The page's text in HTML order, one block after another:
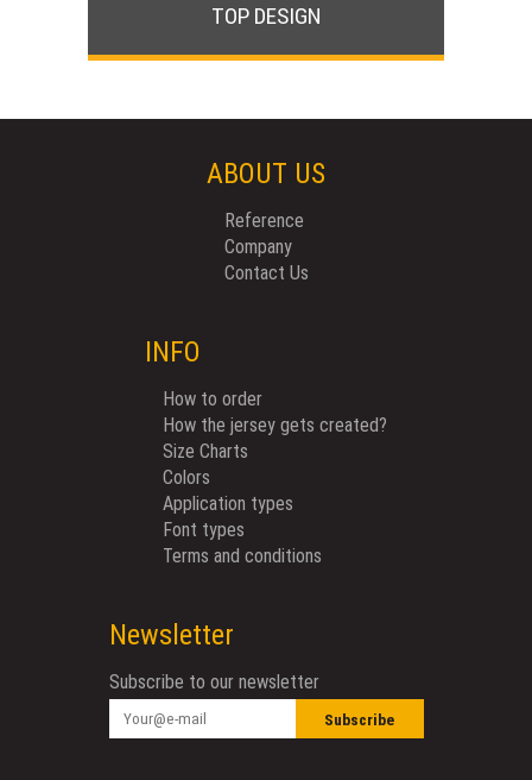
TOP DESIGN
ABOUT US
Reference
Company
Contact Us
INFO
How to order
How the jersey gets created?
Size Charts
Colors
Application types
Font types
Terms and conditions
Newsletter
Subscribe to our newsletter
Subscribe